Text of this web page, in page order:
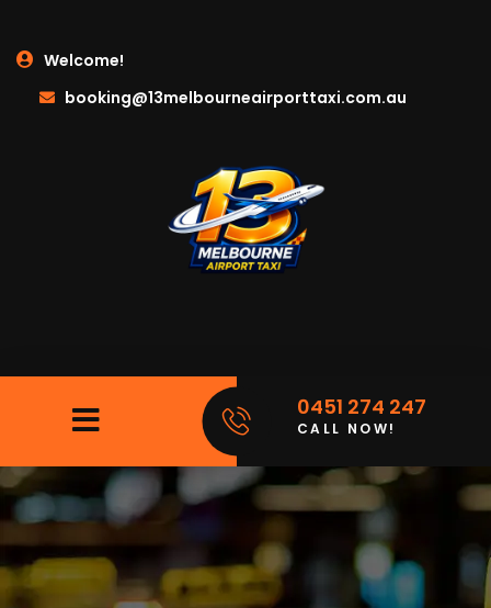
Welcome!
booking@13melbourneairporttaxi.com.au
0451 274 247
CALL NOW!